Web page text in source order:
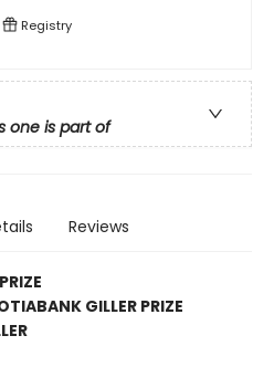
Registry
one is part of
Reviews
GILLER PRIZE